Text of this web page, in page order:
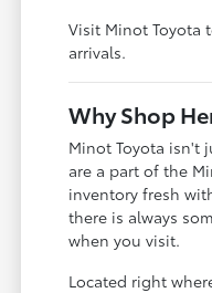
Visit Minot Toyota
arrivals.
Why Shop
Minot Toyota isn't
are a part of the
inventory fresh
there is always
when you visit.
Located right